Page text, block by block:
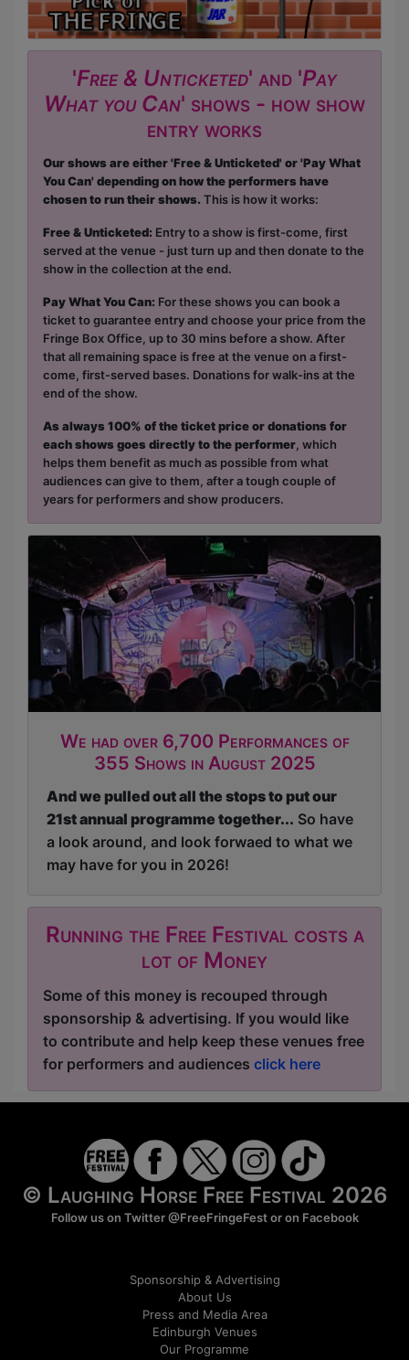
'Free & Unticketed' and 'Pay
What you Can' shows - how show
entry works
Our shows are either 'Free & Unticketed' or 'Pay What
You Can' depending on how the performers have
chosen to run their shows. This is how it works:
Free & Unticketed: Entry to a show is first-come, first
served at the venue - just turn up and then donate to the
show in the collection at the end.
Pay What You Can: For these shows you can book a
ticket to guarantee entry and choose your price from the
Fringe Box Office, up to 30 mins before a show. After
that all remaining space is free at the venue on a first-
come, first-served bases. Donations for walk-ins at the
end of the show.
As always 100% of the ticket price or donations for
each shows goes directly to the performer, which
helps them benefit as much as possible from what
audiences can give to them, after a tough couple of
years for performers and show producers.
We had over 6,700 Performances of
355 Shows in August 2025
And we pulled out all the stops to put our
21st annual programme together... So have
a look around, and look forwaed to what we
may have for you in 2026!
Running the Free Festival costs a
lot of Money
Some of this money is recouped through
sponsorship & advertising. If you would like
to contribute and help keep these venues free
for performers and audiences click here
© Laughing Horse Free Festival 2026
Follow us on Twitter@FreeFringeFestor on Facebook
Sponsorship & Advertising
About Us
Press and Media Area
Edinburgh Venues
Our Programme